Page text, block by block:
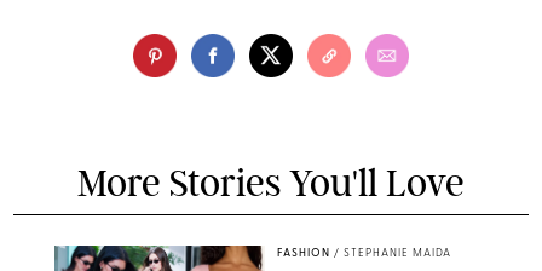
More Stories You'll Love
FASHION / STEPHANIE MAIDA